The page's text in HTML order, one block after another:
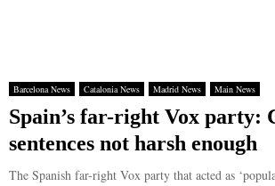
Barcelona News Catalonia News Madrid News Main News
Spain’s far-right Vox party:
sentences not harsh enough
The Spanish far-right Vox party that acted as